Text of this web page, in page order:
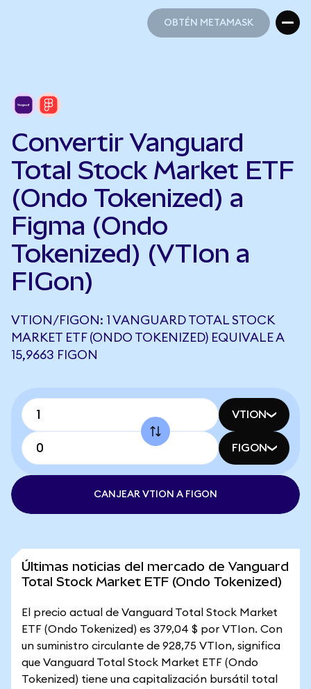
OBTÉN METAMASK
Convertir Vanguard
Total Stock Market ETF
(Ondo Tokenized) a
Figma (Ondo
Tokenized) (VTIon a
FIGon)
VTION/FIGON: 1 VANGUARD TOTAL STOCK
MARKET ETF (ONDO TOKENIZED) EQUIVALE A
15,9663 FIGON
VTION
FIGON
CANJEAR VTION A FIGON
Últimas noticias del mercado de Vanguard
Total Stock Market ETF (Ondo Tokenized)
El precio actual de Vanguard Total Stock Market
ETF (Ondo Tokenized) es 379,04 $ por VTIon. Con
un suministro circulante de 928,75 VTIon, significa
que Vanguard Total Stock Market ETF (Ondo
Tokenized) tiene una capitalización bursátil total